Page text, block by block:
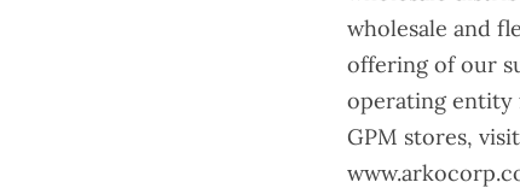
wholesale and
offering of our
operating entity
GPM stores,